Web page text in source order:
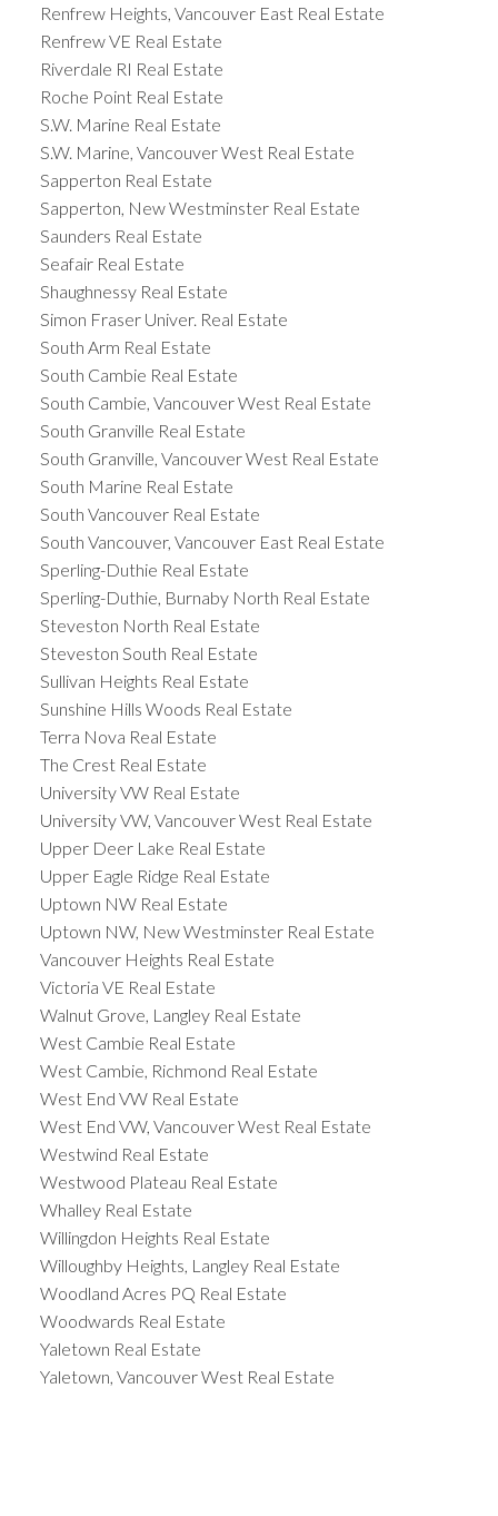
Renfrew Heights, Vancouver East Real Estate
Renfrew VE Real Estate
Riverdale RI Real Estate
Roche Point Real Estate
S.W. Marine Real Estate
S.W. Marine, Vancouver West Real Estate
Sapperton Real Estate
Sapperton, New Westminster Real Estate
Saunders Real Estate
Seafair Real Estate
Shaughnessy Real Estate
Simon Fraser Univer. Real Estate
South Arm Real Estate
South Cambie Real Estate
South Cambie, Vancouver West Real Estate
South Granville Real Estate
South Granville, Vancouver West Real Estate
South Marine Real Estate
South Vancouver Real Estate
South Vancouver, Vancouver East Real Estate
Sperling-Duthie Real Estate
Sperling-Duthie, Burnaby North Real Estate
Steveston North Real Estate
Steveston South Real Estate
Sullivan Heights Real Estate
Sunshine Hills Woods Real Estate
Terra Nova Real Estate
The Crest Real Estate
University VW Real Estate
University VW, Vancouver West Real Estate
Upper Deer Lake Real Estate
Upper Eagle Ridge Real Estate
Uptown NW Real Estate
Uptown NW, New Westminster Real Estate
Vancouver Heights Real Estate
Victoria VE Real Estate
Walnut Grove, Langley Real Estate
West Cambie Real Estate
West Cambie, Richmond Real Estate
West End VW Real Estate
West End VW, Vancouver West Real Estate
Westwind Real Estate
Westwood Plateau Real Estate
Whalley Real Estate
Willingdon Heights Real Estate
Willoughby Heights, Langley Real Estate
Woodland Acres PQ Real Estate
Woodwards Real Estate
Yaletown Real Estate
Yaletown, Vancouver West Real Estate